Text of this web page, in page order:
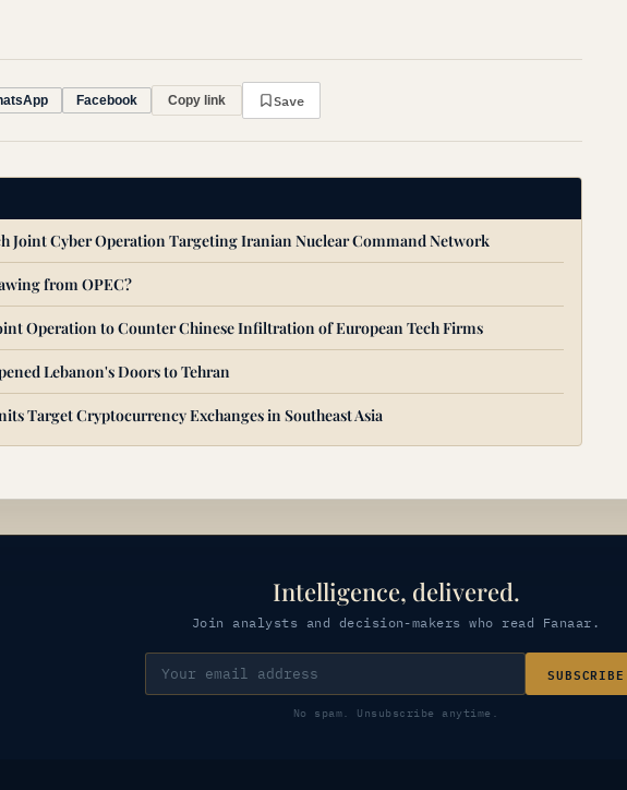
Facebook Copy link Save
Joint Cyber Operation Targeting Iranian Nuclear Command Network
from OPEC?
Operation to Counter Chinese Infiltration of European Tech Firms
Lebanon's Doors to Tehran
Target Cryptocurrency Exchanges in Southeast Asia
Intelligence, delivered.
Join analysts and decision-makers who read Fanaar.
SUBSCRIBE
No spam. Unsubscribe anytime.